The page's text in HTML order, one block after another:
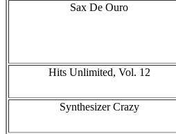
Sax De Ouro
Hits Unlimited, Vol. 12
Synthesizer Crazy